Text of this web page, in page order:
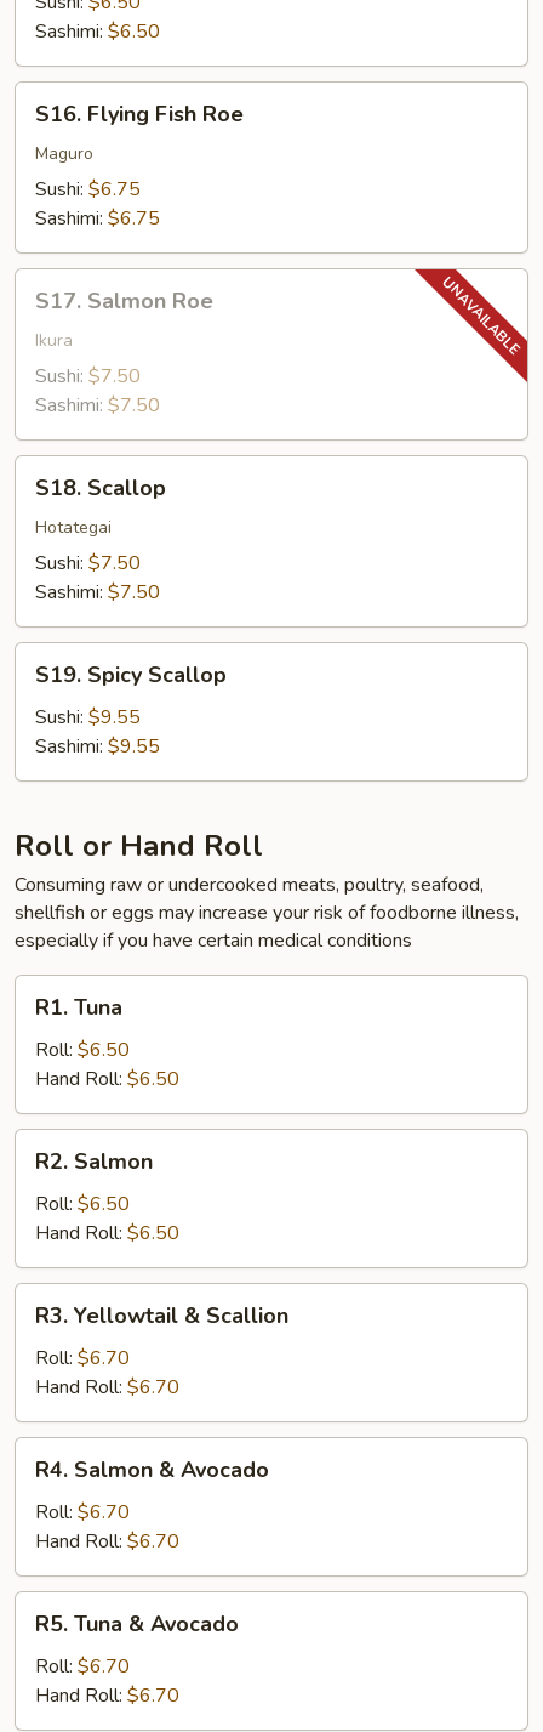
Sashimi: $6.50
Flying
Fish
Roe
S16. Flying Fish Roe
Maguro
Sushi: $6.75
Sashimi: $6.75
Salmon
Roe
S17. Salmon Roe
Ikura
Sushi: $7.50
Sashimi: $7.50
Scallop
S18. Scallop
Hotategai
Sushi: $7.50
Sashimi: $7.50
Spicy
Scallop
S19. Spicy Scallop
Sushi: $9.55
Sashimi: $9.55
Roll or Hand Roll
Consuming raw or undercooked meats, poultry, seafood,
shellfish or eggs may increase your risk of foodborne illness,
especially if you have certain medical conditions
Tuna
R1. Tuna
Roll: $6.50
Hand Roll: $6.50
Salmon
R2. Salmon
Roll: $6.50
Hand Roll: $6.50
Yellowtail
Scallion
R3. Yellowtail & Scallion
Roll: $6.70
Hand Roll: $6.70
Salmon
Avocado
R4. Salmon & Avocado
Roll: $6.70
Hand Roll: $6.70
Tuna
Avocado
R5. Tuna & Avocado
Roll: $6.70
Hand Roll: $6.70